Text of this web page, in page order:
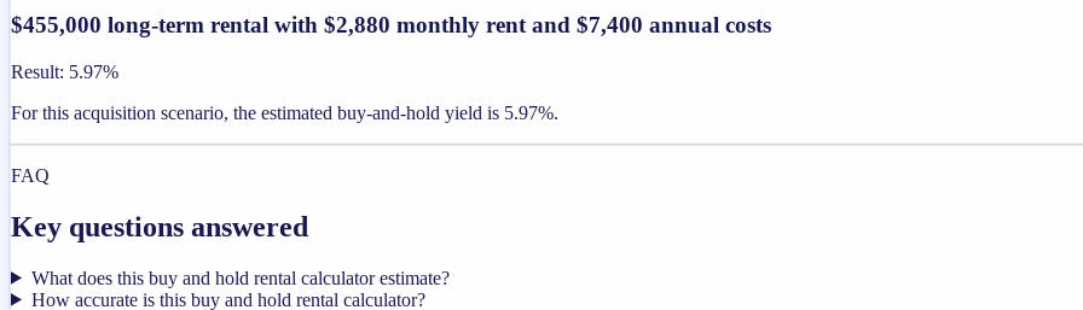
$455,000 long-term rental with $2,880 monthly rent and $7,400 annual costs
Result: 5.97%
For this acquisition scenario, the estimated buy-and-hold yield is 5.97%.
FAQ
Key questions answered
What does this buy and hold rental calculator estimate?
How accurate is this buy and hold rental calculator?